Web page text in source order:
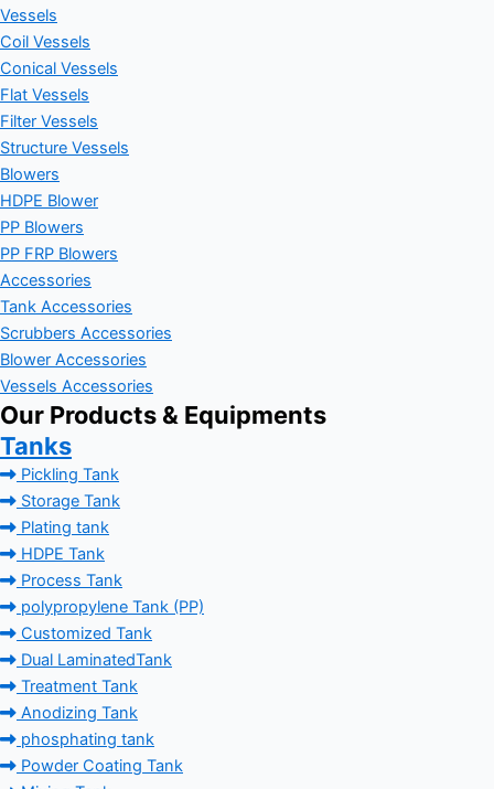
Vessels
Coil Vessels
Conical Vessels
Flat Vessels
Filter Vessels
Structure Vessels
Blowers
HDPE Blower
PP Blowers
PP FRP Blowers
Accessories
Tank Accessories
Scrubbers Accessories
Blower Accessories
Vessels Accessories
Our Products & Equipments
Tanks
Pickling Tank
Storage Tank
Plating tank
HDPE Tank
Process Tank
polypropylene Tank (PP)
Customized Tank
Dual LaminatedTank
Treatment Tank
Anodizing Tank
phosphating tank
Powder Coating Tank